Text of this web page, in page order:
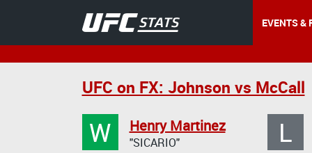
EVENTS &
UFC on FX: Johnson vs McCall
W Henry Martinez
"SICARIO" L